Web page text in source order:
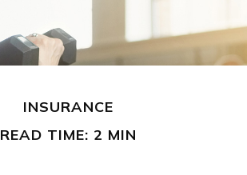
INSURANCE
READ TIME: 2 MIN